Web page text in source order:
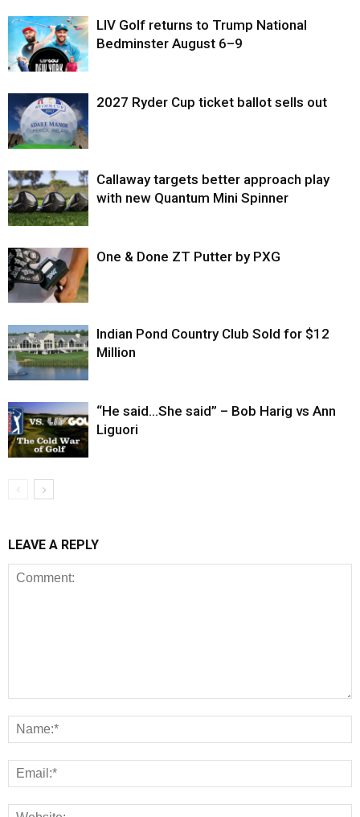
LIV Golf returns to Trump National
Bedminster August 6–9
2027 Ryder Cup ticket ballot sells out
Callaway targets better approach play
with new Quantum Mini Spinner
One & Done ZT Putter by PXG
Indian Pond Country Club Sold for $12
Million
“He said…She said” – Bob Harig vs Ann
Liguori
LEAVE A REPLY